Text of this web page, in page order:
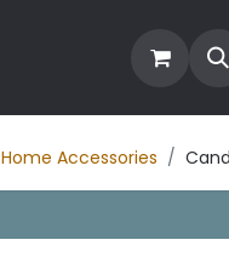
Contact Blog
Home Accessories